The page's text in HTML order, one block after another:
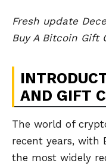
Fresh update
Buy A Bitcoin Gift
AND GIFT
The world of
recent years, with
the most widely